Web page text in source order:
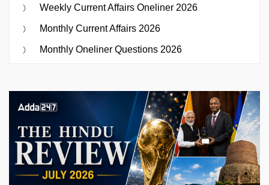
Weekly Current Affairs Oneliner 2026
Monthly Current Affairs 2026
Monthly Oneliner Questions 2026